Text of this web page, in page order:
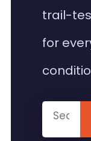
trail-
for